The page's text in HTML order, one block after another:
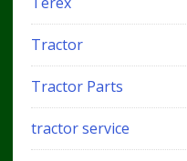
Tractor
Tractor Parts
tractor service